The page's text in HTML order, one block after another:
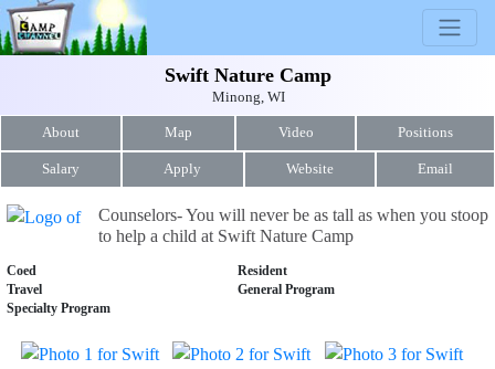
Swift Nature Camp
Minong, WI
About Map Video Positions
Salary Apply Website Email
Counselors- You will never be as tall as when you stoop
to help a child at Swift Nature Camp
Coed
Resident
Travel
General Program
Specialty Program